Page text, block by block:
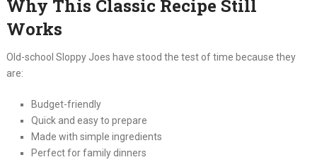
Why This Classic Recipe Still
Works
Old-school Sloppy Joes have stood the test of time because they
are:
Budget-friendly
Quick and easy to prepare
Made with simple ingredients
Perfect for family dinners